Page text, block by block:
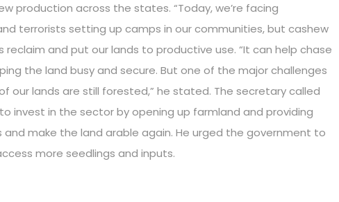
production across the states. “Today, we’re facing
terrorists setting up camps in our communities, but cashew
reclaim and put our lands to productive use. “It can help chase
the land busy and secure. But one of the major challenges
our lands are still forested,” he stated. The secretary called
invest in the sector by opening up farmland and providing
make the land arable again. He urged the government to
more seedlings and inputs.